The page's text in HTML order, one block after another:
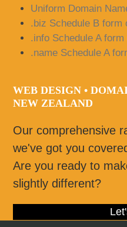
Uniform Domain
.biz Schedule B form
.info Schedule A
.name Schedule A
WEB DESIGN •
NEW ZEALAND
Our comprehensive
we've got you
Are you ready to
slightly different?